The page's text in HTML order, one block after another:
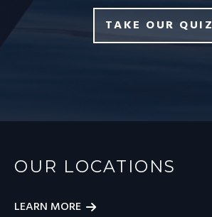
TAKE OUR QUIZ
OUR LOCATIONS
LEARN MORE